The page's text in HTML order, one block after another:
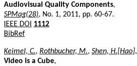
Audiovisual Quality Components,
SPMag(28), No. 1, 2011, pp. 60-67.
IEEE DOI
1112
BibRef
Keimel, C., Rothbucher, M., Shen, H.[Hao],
Video is a Cube,